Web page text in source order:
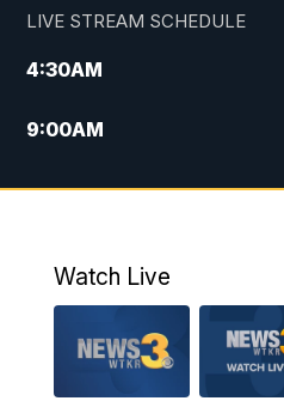
LIVE STREAM SCHEDULE
4:30AM
9:00AM
10:00AM
12:27PM
Watch Live